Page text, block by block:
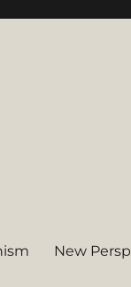
New